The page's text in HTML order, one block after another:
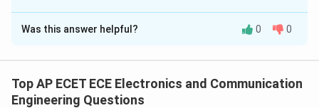
The Correct Option isC
Solution and Explanation
deflection.
Was this answer helpful? 0 0
Top AP ECET ECE Electronics and Communication
Engineering Questions